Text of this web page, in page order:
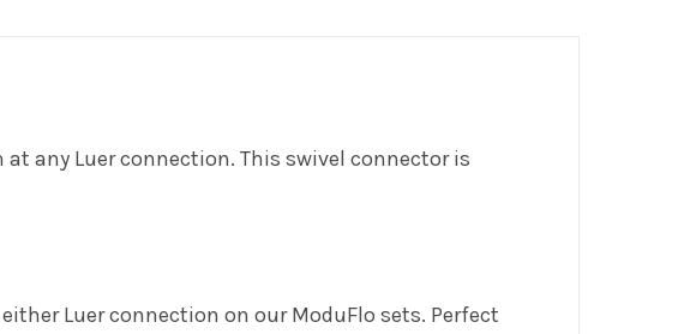
any Luer connection. This swivel connector is
Luer connection on our ModuFlo sets. Perfect